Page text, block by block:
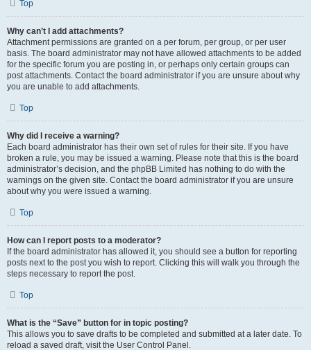
Top
Why can’t I add attachments?
Attachment permissions are granted on a per forum, per group, or per user
basis. The board administrator may not have allowed attachments to be added
for the specific forum you are posting in, or perhaps only certain groups can
post attachments. Contact the board administrator if you are unsure about why
you are unable to add attachments.
Top
Why did I receive a warning?
Each board administrator has their own set of rules for their site. If you have
broken a rule, you may be issued a warning. Please note that this is the board
administrator’s decision, and the phpBB Limited has nothing to do with the
warnings on the given site. Contact the board administrator if you are unsure
about why you were issued a warning.
Top
How can I report posts to a moderator?
If the board administrator has allowed it, you should see a button for reporting
posts next to the post you wish to report. Clicking this will walk you through the
steps necessary to report the post.
Top
What is the “Save” button for in topic posting?
This allows you to save drafts to be completed and submitted at a later date. To
reload a saved draft, visit the User Control Panel.